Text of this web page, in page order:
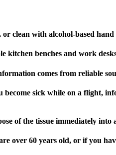
clean with alcohol-based
kitchen benches and work
comes from reliable
sick while on a flight,
of the tissue immediately
over 60 years old, or if you